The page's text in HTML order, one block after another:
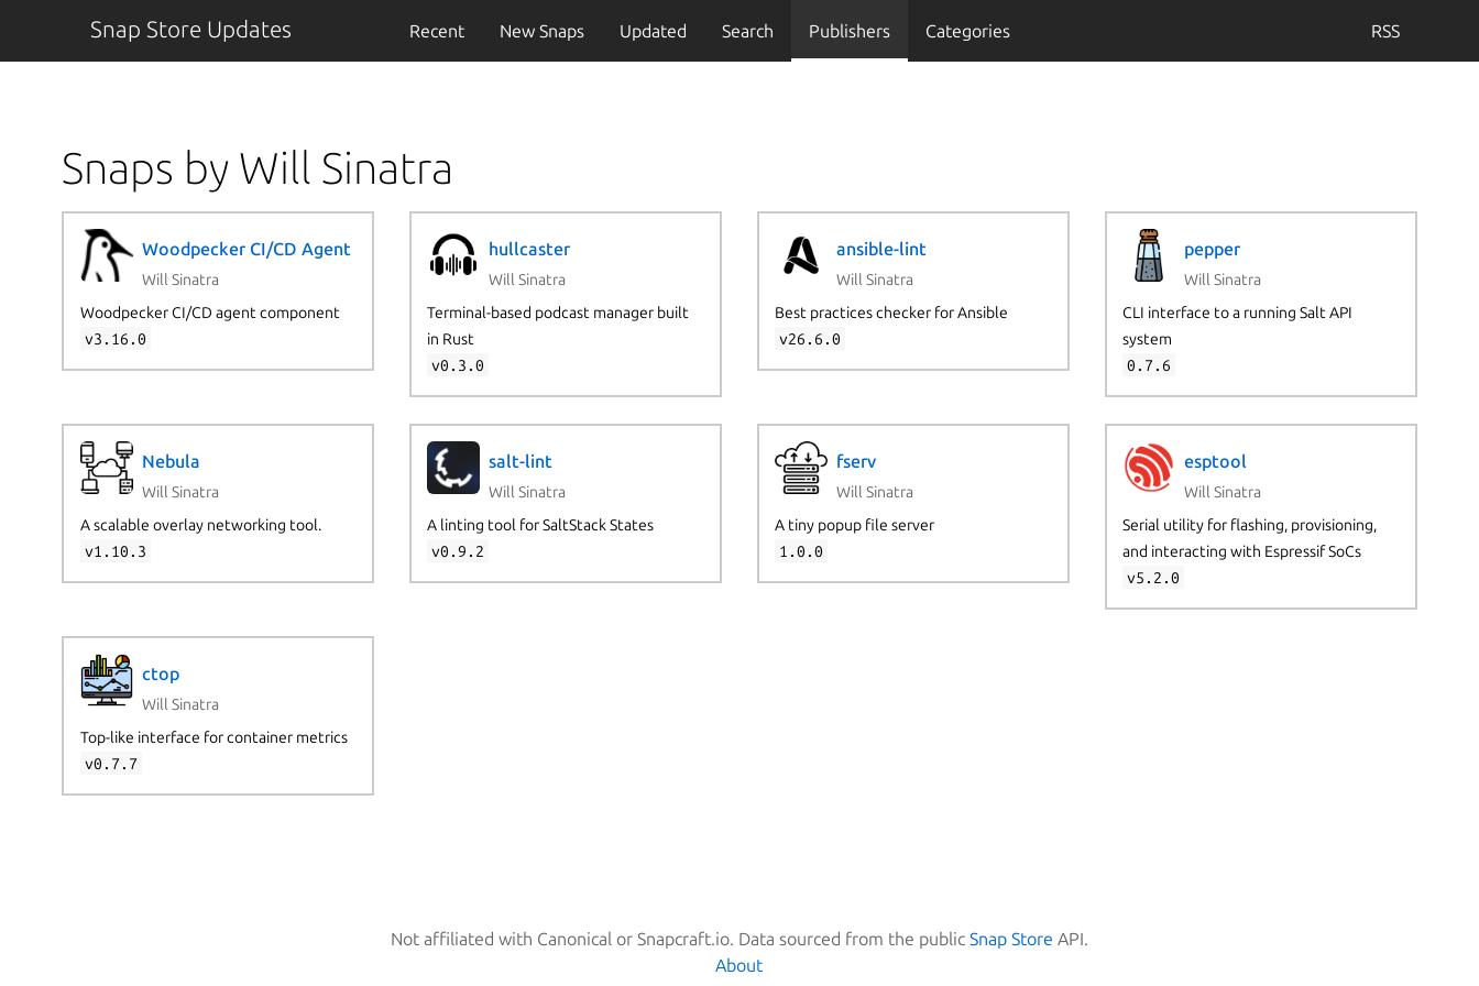
Snap Store Updates Recent New Snaps Updated Search Publishers Categories RSS
Snaps by Will Sinatra
Woodpecker CI/CD Agent
Will Sinatra
Woodpecker CI/CD agent component
v3.16.0
hullcaster
Will Sinatra
Terminal-based podcast manager built
in Rust
v0.3.0
ansible-lint
Will Sinatra
Best practices checker for Ansible
v26.6.0
pepper
Will Sinatra
CLI interface to a running Salt API
system
0.7.6
Nebula
Will Sinatra
A scalable overlay networking tool.
v1.10.3
salt-lint
Will Sinatra
A linting tool for SaltStack States
v0.9.2
fserv
Will Sinatra
A tiny popup file server
1.0.0
esptool
Will Sinatra
Serial utility for flashing, provisioning,
and interacting with Espressif SoCs
v5.2.0
ctop
Will Sinatra
Top-like interface for container metrics
v0.7.7
Not affiliated with Canonical or Snapcraft.io. Data sourced from the public Snap Store API.
About